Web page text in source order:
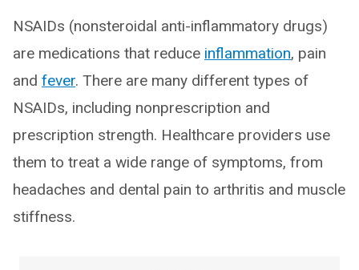
NSAIDs (nonsteroidal anti-inflammatory drugs)
are medications that reduce inflammation, pain
and fever. There are many different types of
NSAIDs, including nonprescription and
prescription strength. Healthcare providers use
them to treat a wide range of symptoms, from
headaches and dental pain to arthritis and muscle
stiffness.